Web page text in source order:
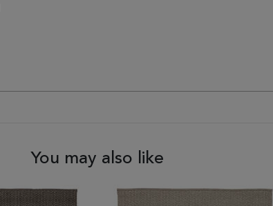
You may also like